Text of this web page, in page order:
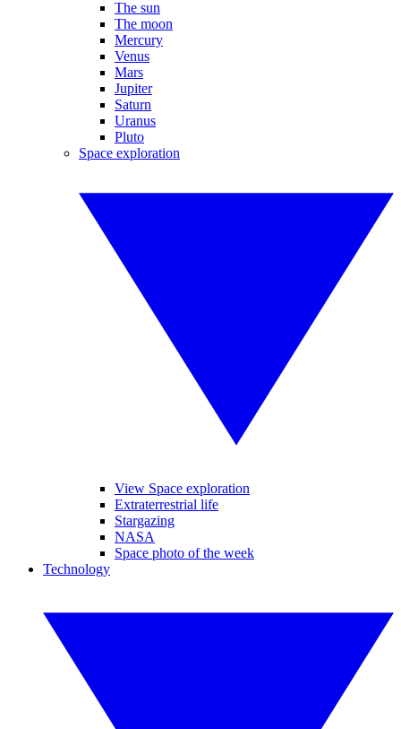
The sun
The moon
Mercury
Venus
Mars
Jupiter
Saturn
Uranus
Pluto
Space exploration
View Space exploration
Extraterrestrial life
Stargazing
NASA
Space photo of the week
Technology